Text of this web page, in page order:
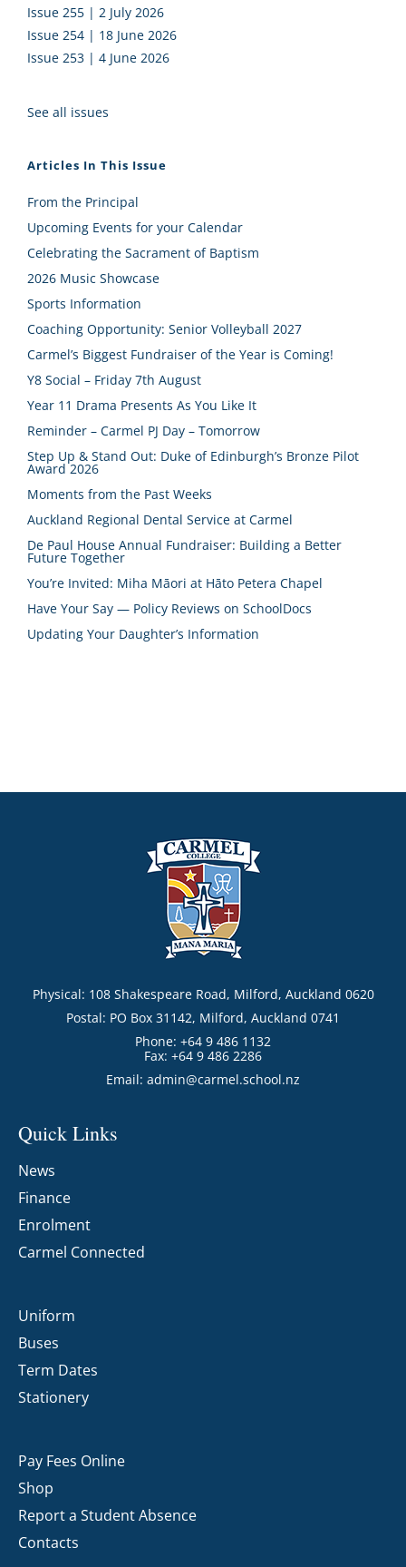
Issue 255 | 2 July 2026
Issue 254 | 18 June 2026
Issue 253 | 4 June 2026
See all issues
Articles In This Issue
From the Principal
Upcoming Events for your Calendar
Celebrating the Sacrament of Baptism
2026 Music Showcase
Sports Information
Coaching Opportunity: Senior Volleyball 2027
Carmel’s Biggest Fundraiser of the Year is Coming!
Y8 Social – Friday 7th August
Year 11 Drama Presents As You Like It
Reminder – Carmel PJ Day – Tomorrow
Step Up & Stand Out: Duke of Edinburgh’s Bronze Pilot
Award 2026
Moments from the Past Weeks
Auckland Regional Dental Service at Carmel
De Paul House Annual Fundraiser: Building a Better
Future Together
You’re Invited: Miha Māori at Hāto Petera Chapel
Have Your Say — Policy Reviews on SchoolDocs
Updating Your Daughter’s Information
Physical: 108 Shakespeare Road, Milford, Auckland 0620
Postal: PO Box 31142, Milford, Auckland 0741
Phone: +64 9 486 1132
Fax: +64 9 486 2286
Email: admin@carmel.school.nz
Quick Links
News
Finance
Enrolment
Carmel Connected
Uniform
Buses
Term Dates
Stationery
Pay Fees Online
Shop
Report a Student Absence
Contacts